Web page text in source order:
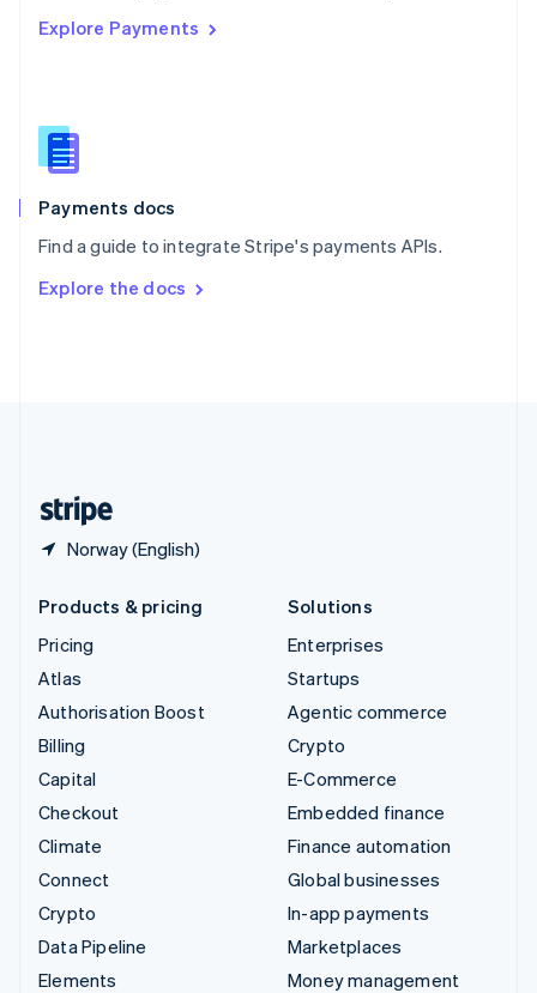
Explore Payments
Payments docs
Find a guide to integrate Stripe's payments APIs.
Explore the docs
Norway (English)
Singapore
Slovenia
English
Spain
EspañolEnglish
SvenskaEnglish
DeutschFrançais Italiano
Products & pricing
Pricing
Atlas
Authorisation Boost
Billing
Capital
Checkout
Climate
Connect
Crypto
Data Pipeline
Elements
Solutions
Enterprises
Startups
Agentic commerce
Crypto
E-Commerce
Embedded finance
Finance automation
Global businesses
In-app payments
Marketplaces
Money management